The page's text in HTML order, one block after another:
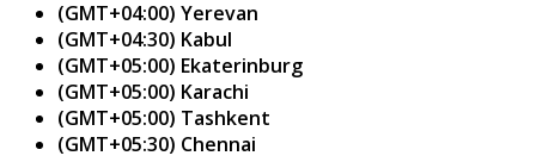
(GMT+04:00) Yerevan
(GMT+04:30) Kabul
(GMT+05:00) Ekaterinburg
(GMT+05:00) Karachi
(GMT+05:00) Tashkent
(GMT+05:30) Chennai